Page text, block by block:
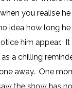
you realise
idea how long
him appear.
a chilling
away. One